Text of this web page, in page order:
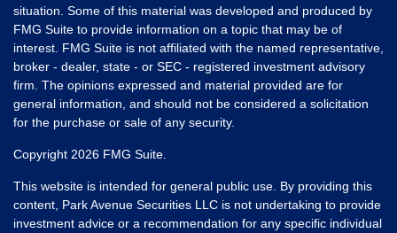
situation. Some of this material was developed and produced by
FMG Suite to provide information on a topic that may be of
interest. FMG Suite is not affiliated with the named representative,
broker - dealer, state - or SEC - registered investment advisory
firm. The opinions expressed and material provided are for
general information, and should not be considered a solicitation
for the purchase or sale of any security.
Copyright 2026 FMG Suite.
This website is intended for general public use. By providing this
content, Park Avenue Securities LLC is not undertaking to provide
investment advice or a recommendation for any specific individual